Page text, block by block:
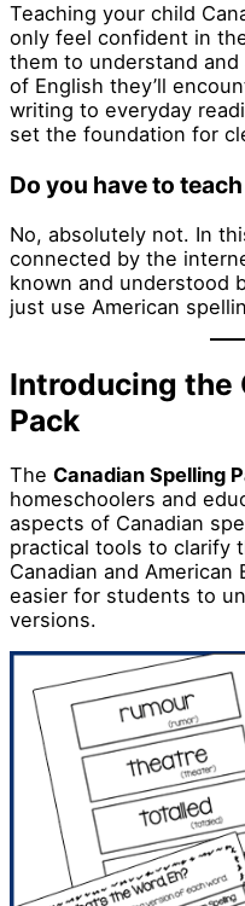
Teaching your child
only feel confident in
them to understand
of English they’ll
writing to everyday
set the foundation for
Do you have to
No, absolutely not. In
connected by the
known and understood
just use American
Introducing the
Pack
The Canadian Spelling
homeschoolers and
aspects of Canadian
practical tools to clarify
Canadian and
easier for students to
versions.